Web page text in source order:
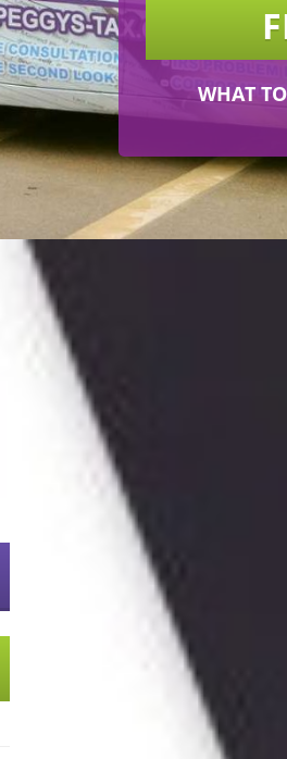
WHAT